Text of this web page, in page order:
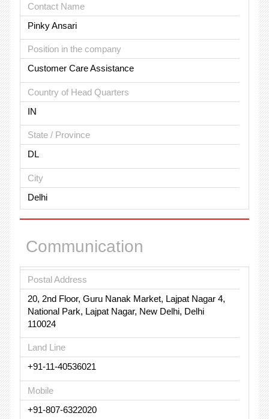
Contact Name
Pinky Ansari
Position in the company
Customer Care Assistance
Country of Head Quarters
IN
State / Province
DL
City
Delhi
Communication
Postal Address
20, 2nd Floor, Guru Nanak Market, Lajpat Nagar 4,
National Park, Lajpat Nagar, New Delhi, Delhi
110024
Land Line
+91-11-40536021
Mobile
+91-807-6322020